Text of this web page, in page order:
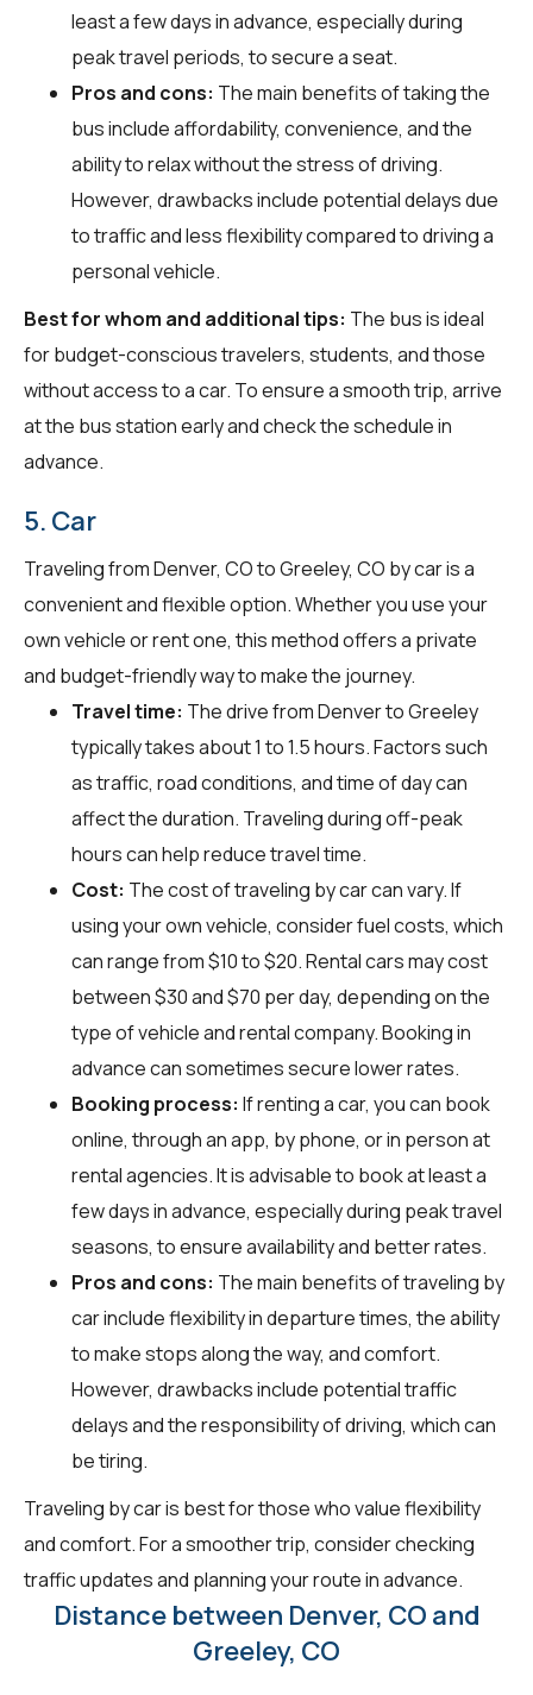
least a few days in advance, especially during
peak travel periods, to secure a seat.
Pros and cons: The main benefits of taking the
bus include affordability, convenience, and the
ability to relax without the stress of driving.
However, drawbacks include potential delays due
to traffic and less flexibility compared to driving a
personal vehicle.
Best for whom and additional tips: The bus is ideal
for budget-conscious travelers, students, and those
without access to a car. To ensure a smooth trip, arrive
at the bus station early and check the schedule in
advance.
5. Car
Traveling from Denver, CO to Greeley, CO by car is a
convenient and flexible option. Whether you use your
own vehicle or rent one, this method offers a private
and budget-friendly way to make the journey.
Travel time: The drive from Denver to Greeley
typically takes about 1 to 1.5 hours. Factors such
as traffic, road conditions, and time of day can
affect the duration. Traveling during off-peak
hours can help reduce travel time.
Cost: The cost of traveling by car can vary. If
using your own vehicle, consider fuel costs, which
can range from $10 to $20. Rental cars may cost
between $30 and $70 per day, depending on the
type of vehicle and rental company. Booking in
advance can sometimes secure lower rates.
Booking process: If renting a car, you can book
online, through an app, by phone, or in person at
rental agencies. It is advisable to book at least a
few days in advance, especially during peak travel
seasons, to ensure availability and better rates.
Pros and cons: The main benefits of traveling by
car include flexibility in departure times, the ability
to make stops along the way, and comfort.
However, drawbacks include potential traffic
delays and the responsibility of driving, which can
be tiring.
Traveling by car is best for those who value flexibility
and comfort. For a smoother trip, consider checking
traffic updates and planning your route in advance.
Distance between Denver, CO and
Greeley, CO